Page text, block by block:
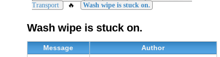
Transport
🔥 Wash wipe is stuck on.
Wash wipe is stuck on.
Message
Author